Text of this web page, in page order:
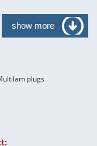
show more
plugs